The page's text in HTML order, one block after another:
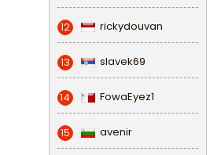
12 rickydouvan
13 slavek69
14 FowaEyez1
15 avenir